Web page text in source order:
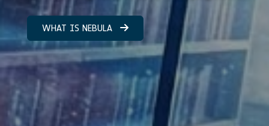
WHAT IS NEBULA